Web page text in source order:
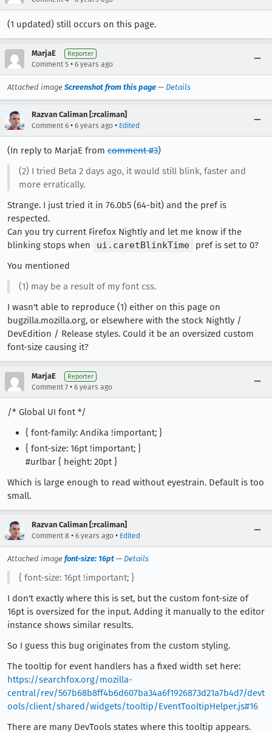
(1 updated) still occurs on this page.
MarjaE Reporter
Comment 5 • 6 years ago
Attached image Screenshot from this page — Details
Razvan Caliman [:rcaliman]
Comment 6 • 6 years ago • Edited
(In reply to MarjaE from comment #3)
(2) I tried Beta 2 days ago, it would still blink, faster and
more erratically.
Strange. I just tried it in 76.0b5 (64-bit) and the pref is
respected.
Can you try current Firefox Nightly and let me know if the
blinking stops when
ui.caretBlinkTime
pref is set to 0?
You mentioned
(1) may be a result of my font css.
I wasn't able to reproduce (1) either on this page on
bugzilla.mozilla.org, or elsewhere with the stock Nightly /
DevEdition / Release styles. Could it be an oversized custom
font-size causing it?
MarjaE Reporter
Comment 7 • 6 years ago
/* Global UI font */
{ font-family: Andika !important; }
{ font-size: 16pt !important; }
#urlbar { height: 20pt }
Which is large enough to read without eyestrain. Default is too
small.
Razvan Caliman [:rcaliman]
Comment 8 • 6 years ago • Edited
Attached image font-size: 16pt — Details
{ font-size: 16pt !important; }
I don't exactly where this is set, but the custom font-size of
16pt is oversized for the input. Adding it manually to the editor
instance shows similar results.
So I guess this bug originates from the custom styling.
The tooltip for event handlers has a fixed width set here:
https://searchfox.org/mozilla-
central/rev/567b68b8ff4b6d607ba34a6f1926873d21a7b4d7/devt
ools/client/shared/widgets/tooltip/EventTooltipHelper.js#16
There are many DevTools states where this tooltip appears.